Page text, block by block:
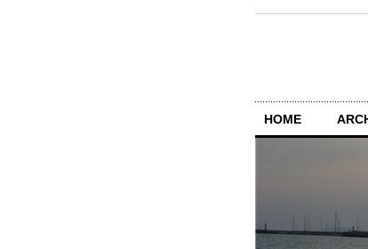
HOME